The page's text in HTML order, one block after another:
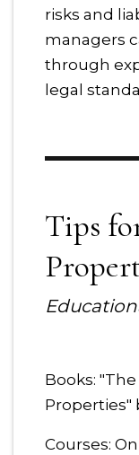
risks and
managers
through
legal
Tips
Books:
Properties"
Courses: